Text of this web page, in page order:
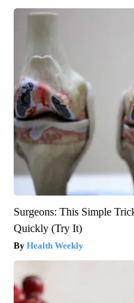
Surgeons: This Simple
Quickly (Try It)
Health Weekly